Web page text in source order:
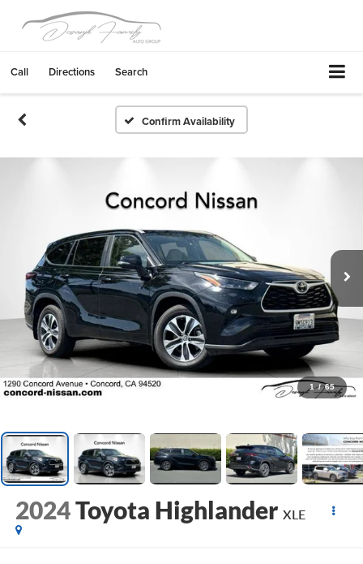
Call Directions Search
Confirm Availability
1 / 65
2024Toyota Highlander XLE